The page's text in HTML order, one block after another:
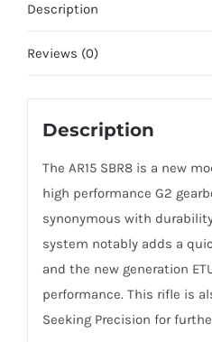
Description
Reviews (0)
Description
The AR15 SBR8 is a new
high performance G2
synonymous with
system notably adds a
and the new generation
performance. This rifle is
Seeking Precision for